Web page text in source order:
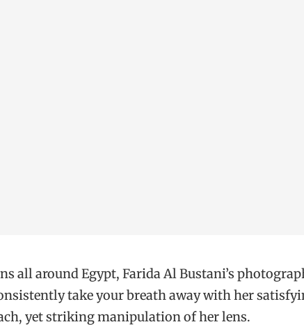
all around Egypt, Farida Al Bustani’s
take your breath away with her
yet striking manipulation of her lens.